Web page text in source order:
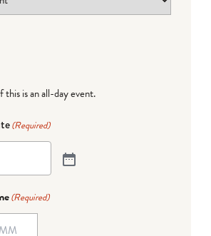
is an all-day event.
(Required)
(Required)